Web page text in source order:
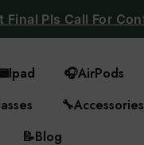
Final Pls Call For
Ipad 🎧AirPods
🔧Accessories
📝Blog